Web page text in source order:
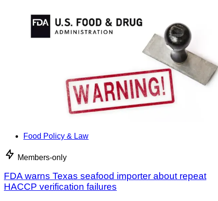
Food Policy & Law
Members-only
FDA warns Texas seafood importer about repeat
HACCP verification failures